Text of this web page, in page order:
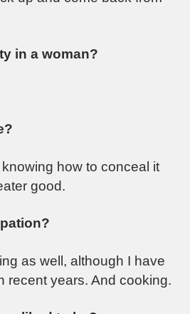
in a woman?
how to conceal it
good.
as well, although I have
recent years. And cooking.